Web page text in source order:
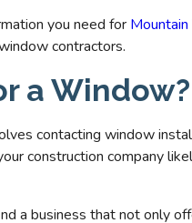
you need for
contractors.
a Window?
contacting window
construction company
a business that not only